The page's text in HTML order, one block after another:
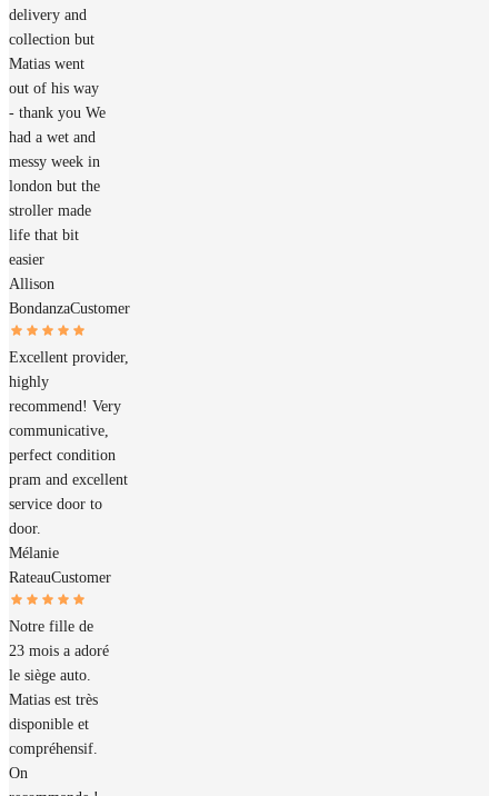
delivery and
collection but
Matias went
out of his way
- thank you We
had a wet and
messy week in
london but the
stroller made
life that bit
easier
Allison
BondanzaCustomer
Excellent provider,
highly
recommend! Very
communicative,
perfect condition
pram and excellent
service door to
door.
Mélanie
RateauCustomer
Notre fille de
23 mois a adoré
le siège auto.
Matias est très
disponible et
compréhensif.
On